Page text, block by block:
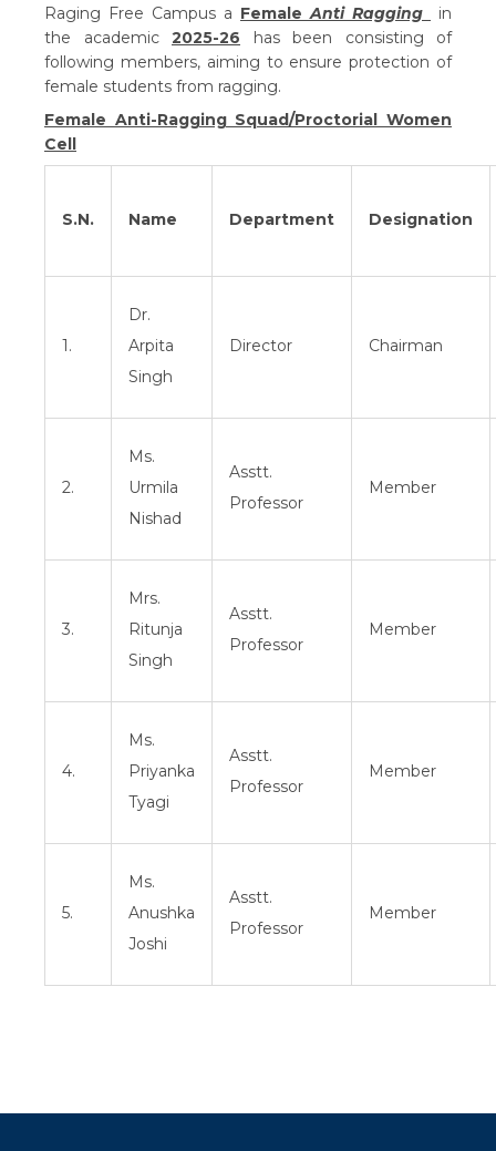
Raging Free Campus a FemaleAnti Ragging
in
the academic 2025-26 has been consisting of
following members, aiming to ensure protection of
female students from ragging.
Female Anti-Ragging Squad/Proctorial Women
Cell
S.N. Name Department Designation
1.
Dr.
Arpita
Singh
Director Chairman
2.
Ms.
Urmila
Nishad
Asstt.
Professor
Member
3.
Mrs.
Ritunja
Singh
Asstt.
Professor
Member
4.
Ms.
Priyanka
Tyagi
Asstt.
Professor
Member
5.
Ms.
Anushka
Joshi
Asstt.
Professor
Member